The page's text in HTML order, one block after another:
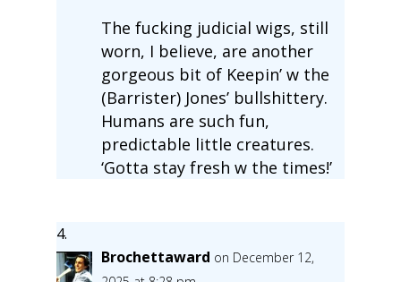
The fucking judicial wigs, still
worn, I believe, are another
gorgeous bit of Keepin’ w the
(Barrister) Jones’ bullshittery.
Humans are such fun,
predictable little creatures.
‘Gotta stay fresh w the times!’
Brochettaward on December 12,